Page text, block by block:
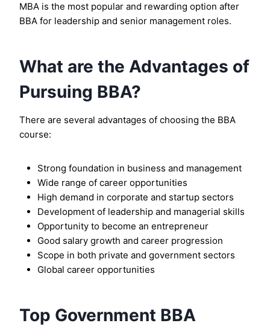
MBA is the most popular and rewarding option after
BBA for leadership and senior management roles.
What are the Advantages of
Pursuing BBA?
There are several advantages of choosing the BBA
course:
Strong foundation in business and management
Wide range of career opportunities
High demand in corporate and startup sectors
Development of leadership and managerial skills
Opportunity to become an entrepreneur
Good salary growth and career progression
Scope in both private and government sectors
Global career opportunities
Top Government BBA